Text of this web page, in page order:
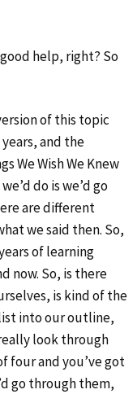
help, right? So
of this topic
and the
We Wish We Knew
do is we’d go
are different
we said then. So,
of learning
now. So, is there
is kind of the
into our outline,
look through
four and you’ve got
go through them,